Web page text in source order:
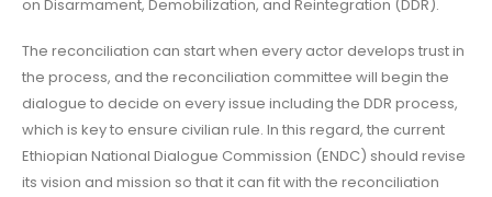
on Disarmament, Demobilization, and Reintegration (DDR).
The reconciliation can start when every actor develops trust in
the process, and the reconciliation committee will begin the
dialogue to decide on every issue including the DDR process,
which is key to ensure civilian rule. In this regard, the current
Ethiopian National Dialogue Commission (ENDC) should revise
its vision and mission so that it can fit with the reconciliation